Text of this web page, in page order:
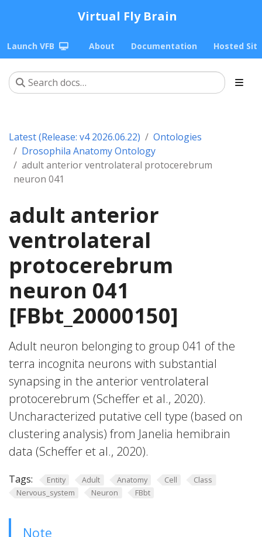
Virtual Fly Brain
Launch VFB About Documentation Hosted
Latest (Release: v4 2026.06.22)
Ontologies
Drosophila Anatomy Ontology
adult anterior ventrolateral protocerebrum
neuron 041
adult anterior
ventrolateral
protocerebrum
neuron 041
[FBbt_20000150]
Adult neuron belonging to group 041 of the
terra incognita neurons with substantial
synapsing in the anterior ventrolateral
protocerebrum (Scheffer et al., 2020).
Uncharacterized putative cell type (based on
clustering analysis) from Janelia hemibrain
data (Scheffer et al., 2020).
Tags: Entity Adult Anatomy Cell
Class
Nervous_system
Neuron FBbt
Note